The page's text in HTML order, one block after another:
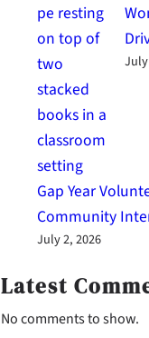
Gap Year
Community
July 2, 2026
Latest
No comments to show.